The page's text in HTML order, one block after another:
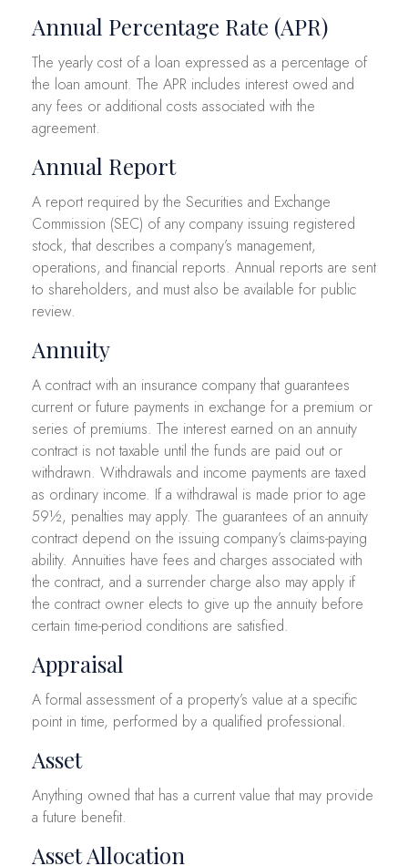
Annual Percentage Rate (APR)
The yearly cost of a loan expressed as a percentage of
the loan amount. The APR includes interest owed and
any fees or additional costs associated with the
agreement.
Annual Report
A report required by the Securities and Exchange
Commission (SEC) of any company issuing registered
stock, that describes a company’s management,
operations, and financial reports. Annual reports are sent
to shareholders, and must also be available for public
review.
Annuity
A contract with an insurance company that guarantees
current or future payments in exchange for a premium or
series of premiums. The interest earned on an annuity
contract is not taxable until the funds are paid out or
withdrawn. Withdrawals and income payments are taxed
as ordinary income. If a withdrawal is made prior to age
59½, penalties may apply. The guarantees of an annuity
contract depend on the issuing company’s claims-paying
ability. Annuities have fees and charges associated with
the contract, and a surrender charge also may apply if
the contract owner elects to give up the annuity before
certain time-period conditions are satisfied.
Appraisal
A formal assessment of a property’s value at a specific
point in time, performed by a qualified professional.
Asset
Anything owned that has a current value that may provide
a future benefit.
Asset Allocation